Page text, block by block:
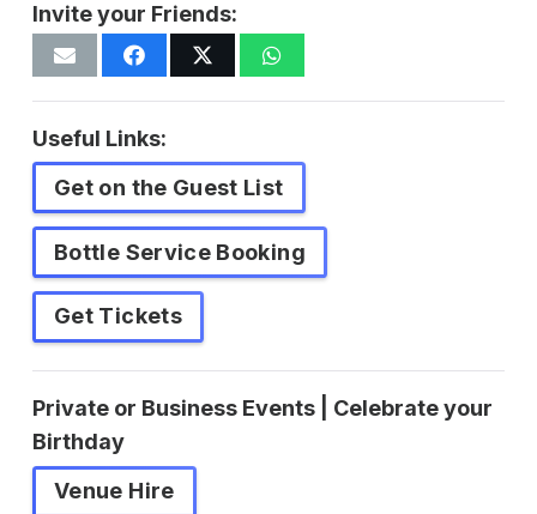
Invite your Friends:
Useful Links:
Get on the Guest List
Bottle Service Booking
Get Tickets
Private or Business Events | Celebrate your
Birthday
Venue Hire